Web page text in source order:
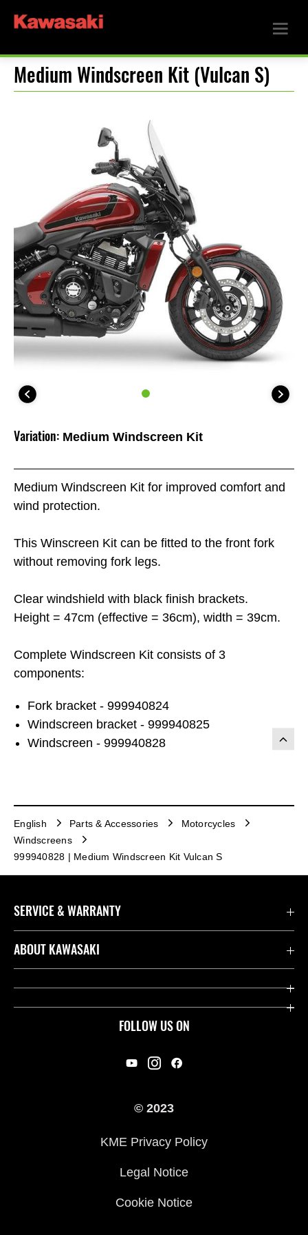
Medium Windscreen Kit (Vulcan S)
Medium Windscreen Kit for improved comfort and
wind protection.
This Winscreen Kit can be fitted to the front fork
without removing fork legs.
Clear windshield with black finish brackets.
Height = 47cm (effective = 36cm), width = 39cm.
Complete Windscreen Kit consists of 3
components:
Fork bracket - 999940824
Windscreen bracket - 999940825
Windscreen - 999940828
Variation: Medium Windscreen Kit
English Parts & Accessories
Motorcycles
Windscreens
999940828 | Medium Windscreen Kit Vulcan S
FOLLOW US ON
SERVICE & WARRANTY
Contact us
Useful Links
ABOUT KAWASAKI
Company
© 2023
KME Privacy Policy
Legal Notice
Cookie Notice